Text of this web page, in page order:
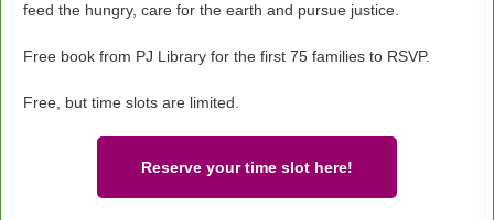
feed the hungry, care for the earth and pursue justice.
Free book from PJ Library for the first 75 families to RSVP.
Free, but time slots are limited.
Reserve your time slot here!